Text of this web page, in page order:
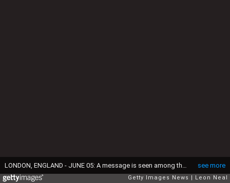
see more
Getty Images News Leon Neal